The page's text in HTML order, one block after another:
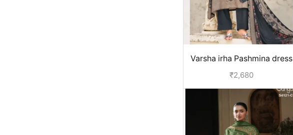
Varsha irha Pashmina dress
material - Grey
₹2,680